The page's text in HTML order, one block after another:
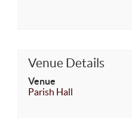
Venue Details
Venue
Parish Hall